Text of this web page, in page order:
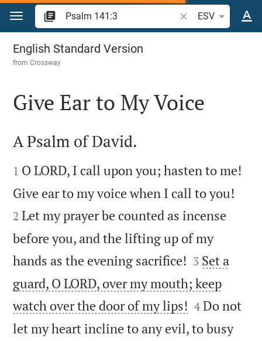
Jump to content
Search Bible verse
ESV
Psalm 141
English Standard Version
fromCrossway

Give Ear to My Voice

A Psalm of David.

1 O LORD, I call upon you; hasten to me!
Give ear to my voice when I call to you!
2 Let my prayer be counted as incense
before you, and the lifting up of my
hands as the evening sacrifice! 

3 Set a
guard, O LORD, over my mouth; keep
watch over the door of my lips! 

4 Do not
let my heart incline to any evil, to busy